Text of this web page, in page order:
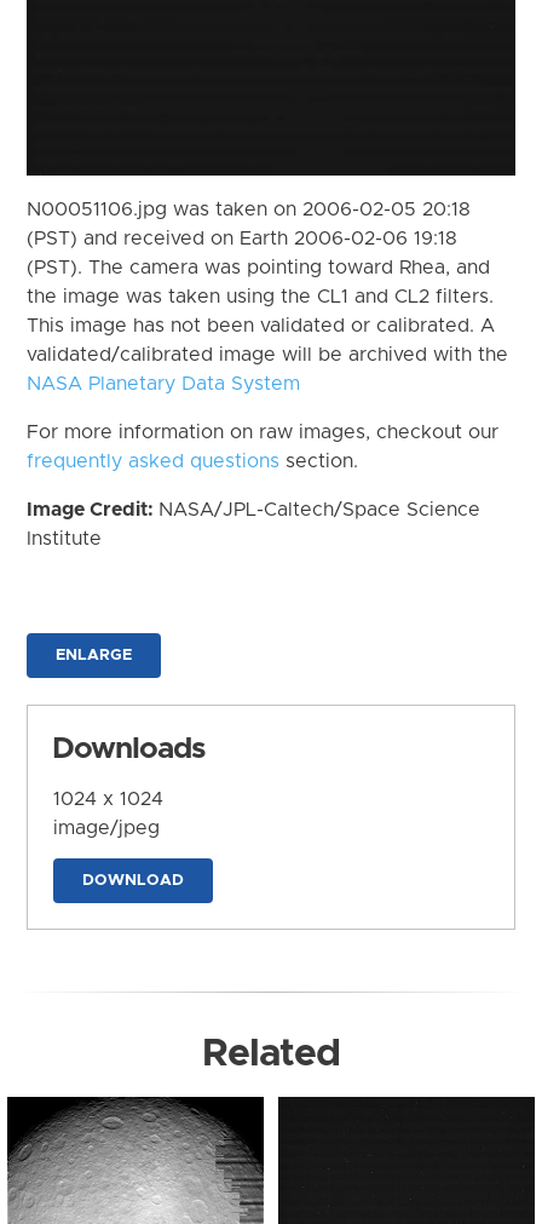
N00051106.jpg was taken on 2006-02-05 20:18
(PST) and received on Earth 2006-02-06 19:18
(PST). The camera was pointing toward Rhea, and
the image was taken using the CL1 and CL2 filters.
This image has not been validated or calibrated. A
validated/calibrated image will be archived with the
NASA Planetary Data System
For more information on raw images, checkout our
frequently asked questions section.
Image Credit: NASA/JPL-Caltech/Space Science
Institute
ENLARGE
Downloads
1024 x 1024
image/jpeg
DOWNLOAD
Related